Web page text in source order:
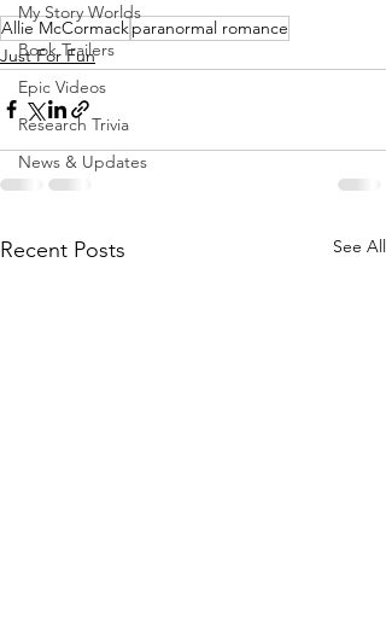
My Story Worlds
Book Trailers
Epic Videos
Research Trivia
News & Updates
Allie McCormackparanormal romance
Just For Fun
Recent Posts See All